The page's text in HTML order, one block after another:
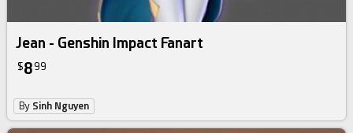
Jean - Genshin Impact Fanart
$8 99
By Sinh Nguyen